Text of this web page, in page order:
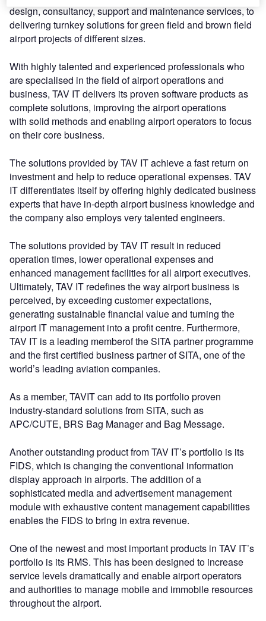
design, consultancy, support and maintenance services, to
delivering turnkey solutions for green field and brown field
airport projects of different sizes.
With highly talented and experienced professionals who
are specialised in the field of airport operations and
business, TAV IT delivers its proven software products as
complete solutions, improving the airport operations
with solid methods and enabling airport operators to focus
on their core business.
The solutions provided by TAV IT achieve a fast return on
investment and help to reduce operational expenses. TAV
IT differentiates itself by offering highly dedicated business
experts that have in-depth airport business knowledge and
the company also employs very talented engineers.
The solutions provided by TAV IT result in reduced
operation times, lower operational expenses and
enhanced management facilities for all airport executives.
Ultimately, TAV IT redefines the way airport business is
perceived, by exceeding customer expectations,
generating sustainable financial value and turning the
airport IT management into a profit centre. Furthermore,
TAV IT is a leading memberof the SITA partner programme
and the first certified business partner of SITA, one of the
world’s leading aviation companies.
As a member, TAVIT can add to its portfolio proven
industry-standard solutions from SITA, such as
APC/CUTE, BRS Bag Manager and Bag Message.
Another outstanding product from TAV IT’s portfolio is its
FIDS, which is changing the conventional information
display approach in airports. The addition of a
sophisticated media and advertisement management
module with exhaustive content management capabilities
enables the FIDS to bring in extra revenue.
One of the newest and most important products in TAV IT’s
portfolio is its RMS. This has been designed to increase
service levels dramatically and enable airport operators
and authorities to manage mobile and immobile resources
throughout the airport.